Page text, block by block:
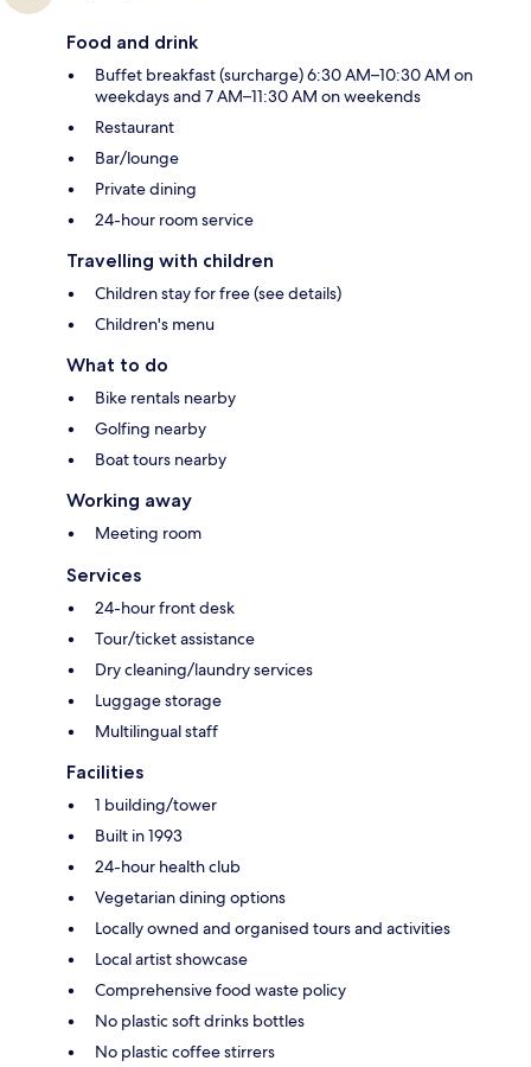
Food and drink
Buffet breakfast (surcharge) 6:30 AM–10:30 AM on
weekdays and 7 AM–11:30 AM on weekends
Restaurant
Bar/lounge
Private dining
24-hour room service
Travelling with children
Children stay for free (see details)
Children's menu
What to do
Bike rentals nearby
Golfing nearby
Boat tours nearby
Working away
Meeting room
Services
24-hour front desk
Tour/ticket assistance
Dry cleaning/laundry services
Luggage storage
Multilingual staff
Facilities
1 building/tower
Built in 1993
24-hour health club
Vegetarian dining options
Locally owned and organised tours and activities
Local artist showcase
Comprehensive food waste policy
No plastic soft drinks bottles
No plastic coffee stirrers